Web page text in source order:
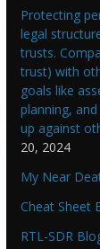
Protecting
legal
trusts.
trust) with
goals like
planning,
up against
20, 2024
My Near
Cheat Sheet
RTL-SDR